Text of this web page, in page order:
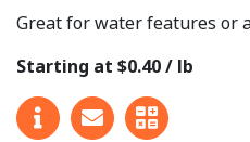
Great for water features or
Starting at $0.40 / lb